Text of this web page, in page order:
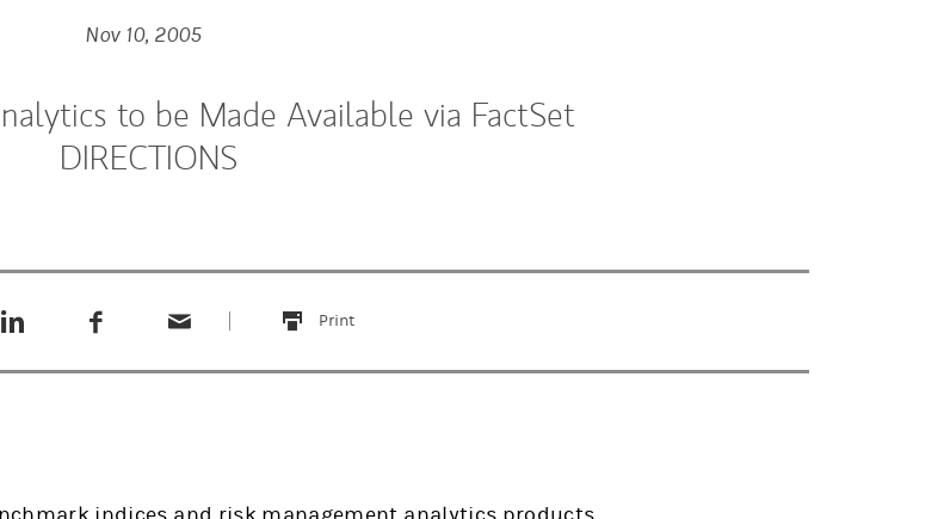
Nov 10, 2005
to be Made Available via FactSet
DIRECTIONS
Print
this